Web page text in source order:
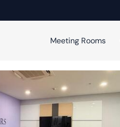
Meeting Rooms